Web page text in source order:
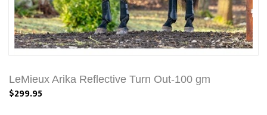
LeMieux Arika Reflective Turn Out-100 gm
$299.95